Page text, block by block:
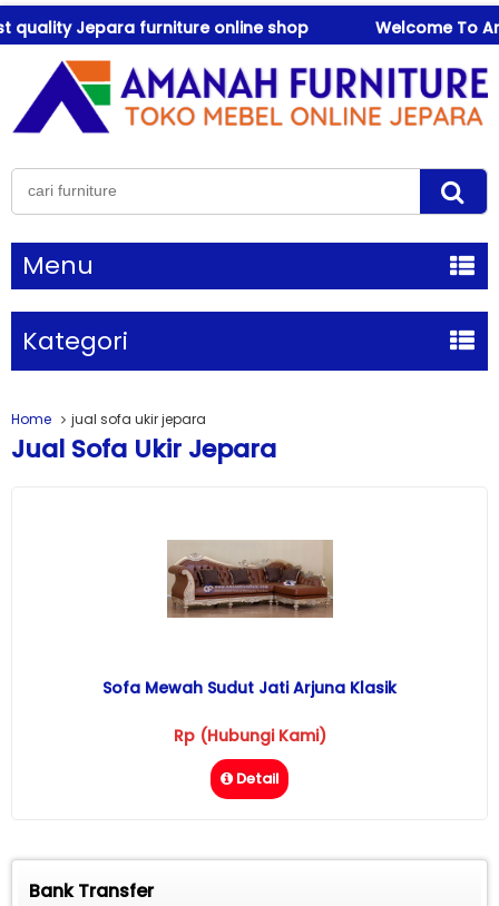
Jepara furniture online shop Welcome To
Menu
Kategori
Home jual sofa ukir jepara
Jual Sofa Ukir Jepara
Sofa Mewah Sudut Jati Arjuna Klasik
Rp (Hubungi Kami)
Detail
Bank Transfer